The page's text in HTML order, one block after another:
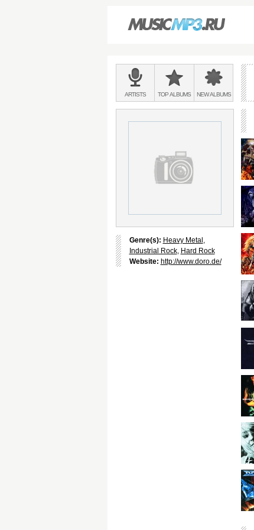
Main
menu:
BANDS
&
ARTISTS TOPALBUMS NEWALBUMS
Genre(s): Heavy Metal ,
Industrial Rock, Hard Rock
Website: http://www.doro.de/